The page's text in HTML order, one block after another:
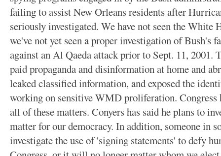
failing to assist New Orleans residents after
seriously investigated. We have not seen the
we've not yet seen a proper investigation of Bush's
against an Al Qaeda attack prior to Sept. 11, 2001.
paid propaganda and disinformation at home and
leaked classified information, and exposed the
working on sensitive WMD proliferation.
all of these matters. Conyers has said he plans to
matter for our democracy. In addition, someone in
investigate the use of 'signing statements' to defy